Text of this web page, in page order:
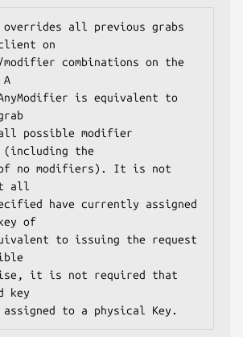
overrides all previous grabs
on
modifier combinations on the
A
is equivalent to
possible modifier
(including the
of no modifiers). It is not
all
have currently assigned
of
to issuing the request
it is not required that
key
to a physical Key.